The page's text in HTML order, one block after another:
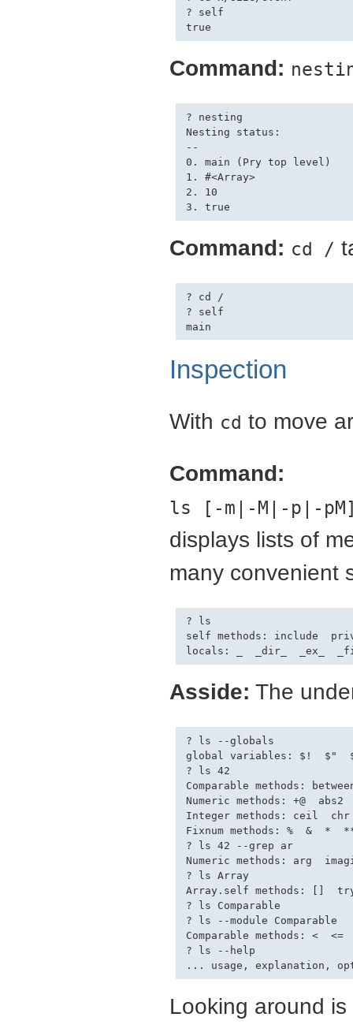
? self
Command:
? nesting
Nesting status:
--
0. main (Pry top level)
1. #<Array>
2. 10
Command: cd /
? cd /
? self
Inspection
With cd to move
Command:
ls [-m|-M|-p|-
displays lists of
many convenient
? ls
self methods: include
Asside: The
? ls --globals
global variables: $!  $"  $$
? ls 42
Comparable methods:
Numeric methods: +@
Integer methods: ceil
Fixnum methods: %  &
? ls 42 --grep ar
Numeric methods: arg
? ls Array
Array.self methods: []
? ls Comparable
? ls --module Comparable
Comparable methods: <
? ls --help
Looking around